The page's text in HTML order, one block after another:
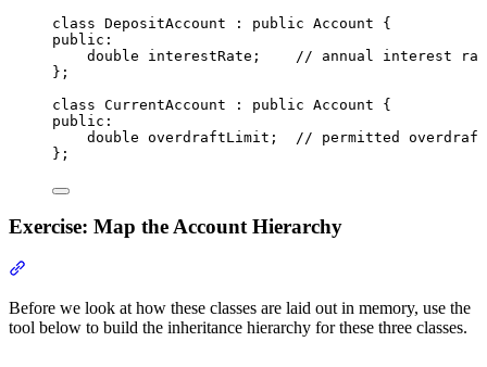
class DepositAccount : public Account {
public:
double interestRate;
// annual interest
};
class CurrentAccount : public Account {
public:
double overdraftLimit;
  // permitted overdraft
};
Exercise: Map the Account Hierarchy
Before we look at how these classes are laid out in memory, use the
tool below to build the inheritance hierarchy for these three classes.